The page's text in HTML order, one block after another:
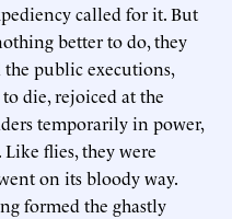
called for it. But
better to do, they
public executions,
die, rejoiced at the
temporarily in power,
flies, they were
on its bloody way.
formed the ghastly